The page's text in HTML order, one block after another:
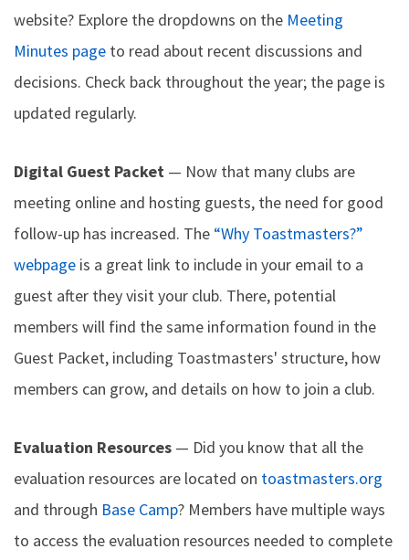
website? Explore the dropdowns on the Meeting
Minutes page to read about recent discussions and
decisions. Check back throughout the year; the page is
updated regularly.
Digital Guest Packet — Now that many clubs are
meeting online and hosting guests, the need for good
follow-up has increased. The “Why Toastmasters?”
webpage is a great link to include in your email to a
guest after they visit your club. There, potential
members will find the same information found in the
Guest Packet, including Toastmasters' structure, how
members can grow, and details on how to join a club.
Evaluation Resources — Did you know that all the
evaluation resources are located on toastmasters.org
and through Base Camp? Members have multiple ways
to access the evaluation resources needed to complete